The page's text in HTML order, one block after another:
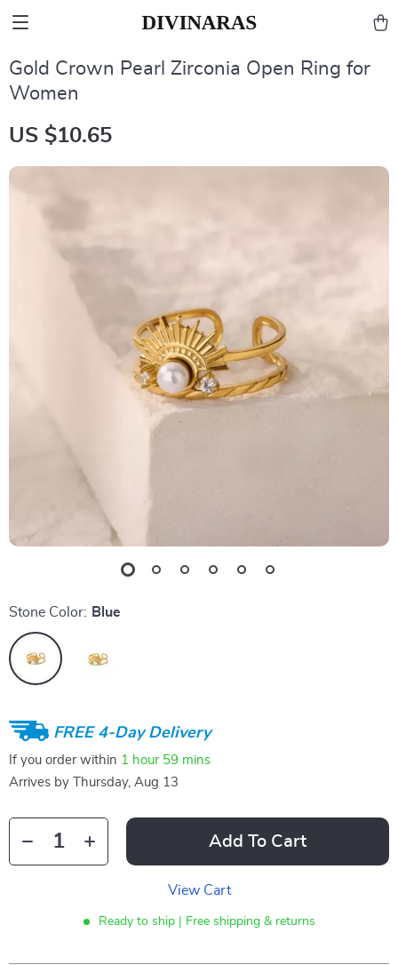
Gold Crown Pearl Zirconia Open Ring for
Women
US $10.65
Stone Color: Blue
FREE 4-Day Delivery
If you order within 1 hour 59 mins
Arrives by
Thursday, Aug 13
Add To Cart
View Cart
Ready to ship | Free shipping & returns